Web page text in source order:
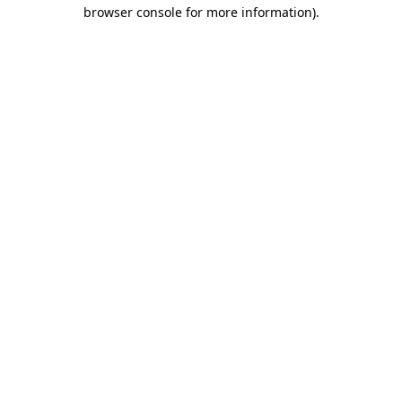
browser console for more information).